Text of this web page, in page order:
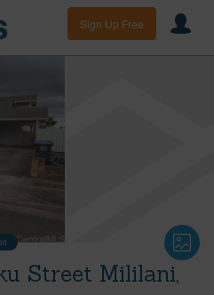
Sign Up Free
Street Mililani,